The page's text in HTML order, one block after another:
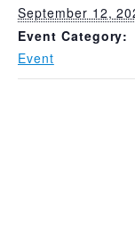
September 12,
Event Category:
Event